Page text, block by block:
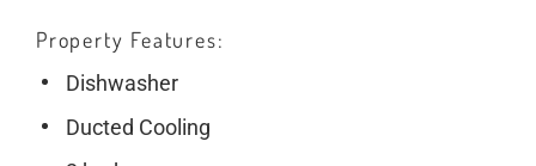
Property Features
Dishwasher
Ducted Cooling